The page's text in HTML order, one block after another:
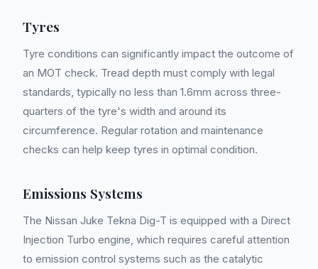
Tyres
Tyre conditions can significantly impact the outcome of
an MOT check. Tread depth must comply with legal
standards, typically no less than 1.6mm across three-
quarters of the tyre's width and around its
circumference. Regular rotation and maintenance
checks can help keep tyres in optimal condition.
Emissions Systems
The Nissan Juke Tekna Dig-T is equipped with a Direct
Injection Turbo engine, which requires careful attention
to emission control systems such as the catalytic